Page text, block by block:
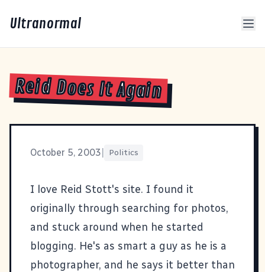
Ultranormal
Reid Does It Again
October 5, 2003 Politics
I love Reid Stott's site. I found it
originally through searching for photos,
and stuck around when he started
blogging. He's as smart a guy as he is a
photographer, and he says it better than